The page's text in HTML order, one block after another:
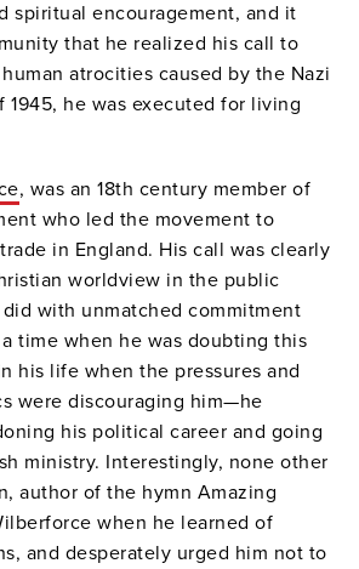
spiritual encouragement, and it
that he realized his call to
atrocities caused by the Nazi
1945, he was executed for living
, was an 18th century member of
who led the movement to
in England. His call was clearly
worldview in the public
with unmatched commitment
time when he was doubting this
his life when the pressures and
were discouraging him—he
his political career and going
ministry. Interestingly, none other
author of the hymn Amazing
when he learned of
and desperately urged him not to